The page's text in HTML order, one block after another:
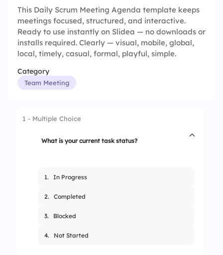
This Daily Scrum Meeting Agenda template keeps
meetings focused, structured, and interactive.
Ready to use instantly on Slidea — no downloads or
installs required. Clearly — visual, mobile, global,
local, timely, casual, formal, playful, simple.
Category
Team Meeting
1 - Multiple Choice
What is your current task status?
1. In Progress
2. Completed
3. Blocked
4. Not Started